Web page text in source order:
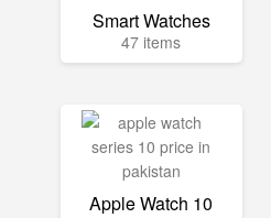
Smart Watches
47 items
Apple Watch 10